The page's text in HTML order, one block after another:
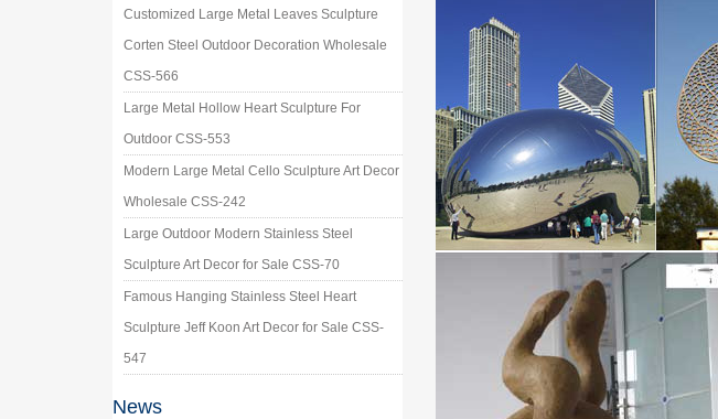
Customized Large Metal Leaves Sculpture
Corten Steel Outdoor Decoration Wholesale
CSS-566
Large Metal Hollow Heart Sculpture For
Outdoor CSS-553
Modern Large Metal Cello Sculpture Art Decor
Wholesale CSS-242
Large Outdoor Modern Stainless Steel
Sculpture Art Decor for Sale CSS-70
Famous Hanging Stainless Steel Heart
Sculpture Jeff Koon Art Decor for Sale CSS-
547
News